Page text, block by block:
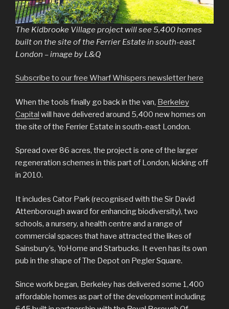
The Kidbrooke Village project will see 5,400 homes
built on the site of the Ferrier Estate in south-east
London – image by L&Q
Subscribe to our free Wharf Whispers newsletter here
When the tools finally go back in the van, Berkeley
Capital will have delivered around 5,400 new homes on
the site of the Ferrier Estate in south-east London.
Spread over 86 acres, the project is one of the larger
regeneration schemes in this part of London, kicking off
in 2010.
It includes Cator Park (recognised with the Sir David
Attenborough award for enhancing biodiversity), two
schools, a nursery, a health centre and a range of
commercial spaces that have attracted the likes of
Sainsbury’s, YoHome and Starbucks. It even has its own
pub in the shape of The Depot on Pegler Square.
Since work began, Berkeley has delivered some 1,400
affordable homes as part of the development including